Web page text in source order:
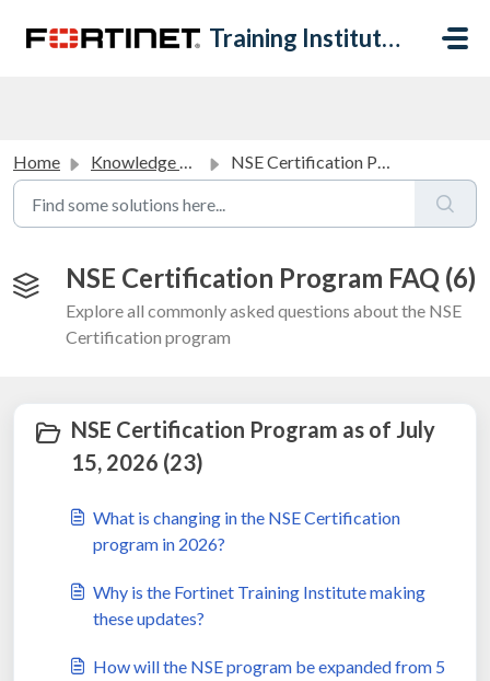
Training Institute Help Desk
Home Knowledge base NSE Certification Program FAQ
NSE Certification Program FAQ (6)
Explore all commonly asked questions about the NSE
Certification program
NSE Certification Program as of July
15, 2026 (23)
What is changing in the NSE Certification
program in 2026?
Why is the Fortinet Training Institute making
these updates?
How will the NSE program be expanded from 5